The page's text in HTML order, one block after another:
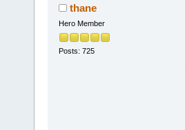
thane
Hero Member
Posts: 725